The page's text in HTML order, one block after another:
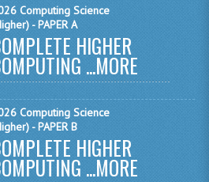
MATHEMATICS
LANGUAGES
FRENCH
GERMAN
SPANISH
MODERN STUDIES
Computing Science
- PAPER A
HIGHER
...MORE
Computing Science
- PAPER B
HIGHER
...MORE